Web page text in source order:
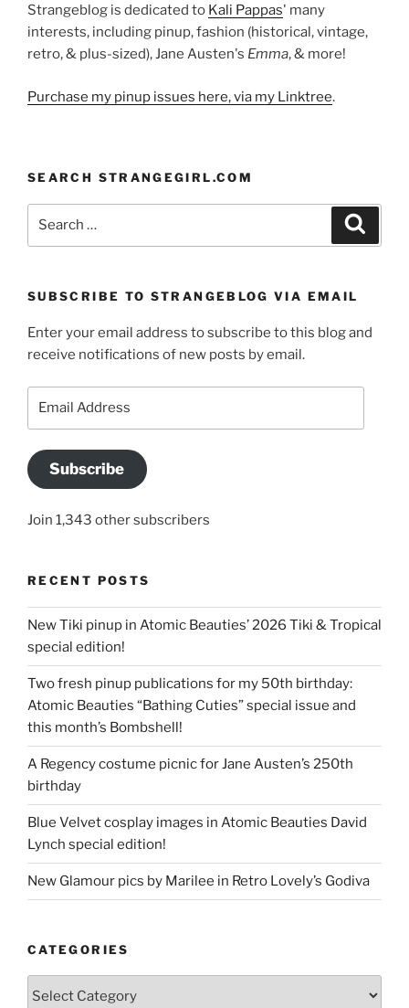
Strangeblog is dedicated to Kali Pappas' many
interests, including pinup, fashion (historical, vintage,
retro, & plus-sized), Jane Austen's Emma, & more!
Purchase my pinup issues here, via my Linktree.
SEARCH STRANGEGIRL.COM
SUBSCRIBE TO STRANGEBLOG VIA EMAIL
Enter your email address to subscribe to this blog and
receive notifications of new posts by email.
Subscribe
Join 1,343 other subscribers
RECENT POSTS
New Tiki pinup in Atomic Beauties’ 2026 Tiki & Tropical
special edition!
Two fresh pinup publications for my 50th birthday:
Atomic Beauties “Bathing Cuties” special issue and
this month’s Bombshell!
A Regency costume picnic for Jane Austen’s 250th
birthday
Blue Velvet cosplay images in Atomic Beauties David
Lynch special edition!
New Glamour pics by Marilee in Retro Lovely’s Godiva
CATEGORIES